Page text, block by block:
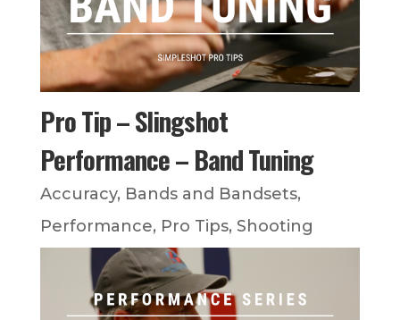
Pro Tip – Slingshot
Performance – Band Tuning
Accuracy, Bands and Bandsets,
Performance, Pro Tips, Shooting